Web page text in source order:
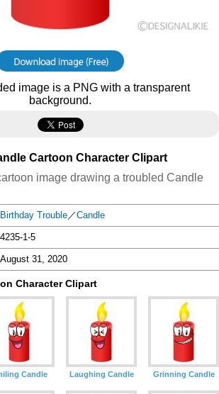
image is a PNG with a transparent
background.
Cartoon Character Clipart
image drawing a troubled Candle
Birthday Trouble／Candle
4235-1-5
August 31, 2020
Character Clipart
Candle Laughing Candle Grinning Candle